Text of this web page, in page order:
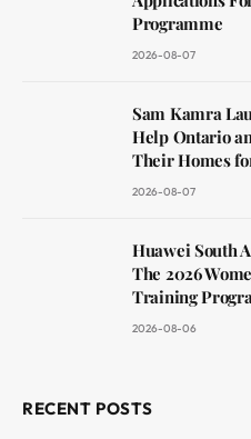
Programme
2026-08-07
Sam Kamra
Help Ontario
Their Homes
2026-08-07
Huawei South
The 2026
Training
2026-08-06
RECENT POSTS